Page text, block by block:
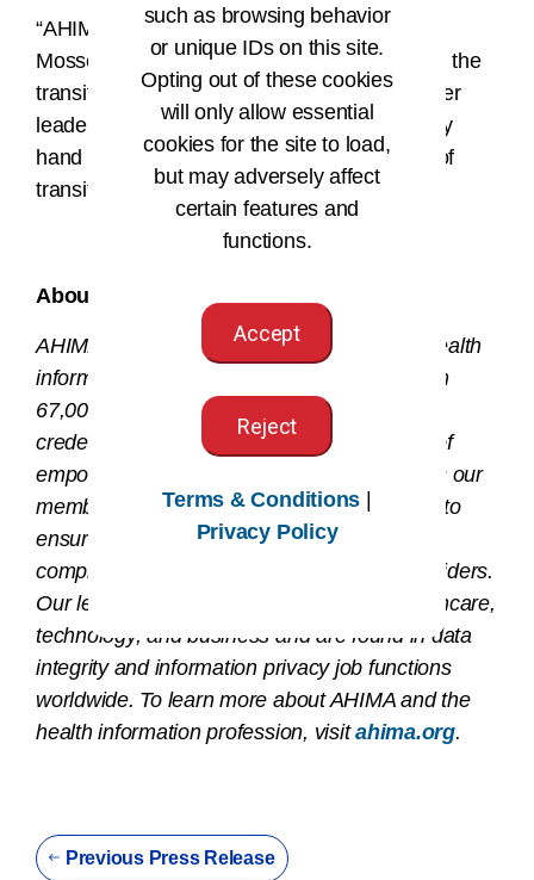
“AHIMA extends its sincere appreciation to
Mosser for her exceptional leadership during the
transition and CEO search,” said Mueller. “Her
leadership, bold decision-making, and steady
hand have been invaluable during this time of
transition.”
###
About AHIMA
AHIMA is a global nonprofit association of health
information (HI) professionals with more than
67,000 members and more than 100,000
credentials in the field. The AHIMA mission of
empowering people to impact health® drives our
members and credentialed HI professionals to
ensure that health information is accurate,
complete, and available to patients and providers.
Our leaders work at the intersection of healthcare,
technology, and business and are found in data
integrity and information privacy job functions
worldwide. To learn more about AHIMA and the
health information profession, visitahima.org.
Previous Press Release
such as browsing behavior
or unique IDs on this site.
Opting out of these cookies
will only allow essential
cookies for the site to load,
but may adversely affect
certain features and
functions.
Accept
Reject
Terms & Conditions |
Privacy Policy